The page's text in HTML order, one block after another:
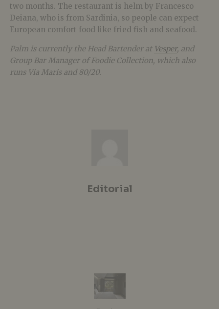
two months. The restaurant is helm by Francesco
Deiana, who is from Sardinia, so people can expect
European comfort food like fried fish and seafood.
Palm is currently the Head Bartender at Vesper, and
Group Bar Manager of Foodie Collection, which also
runs Via Maris and 80/20.
Editorial